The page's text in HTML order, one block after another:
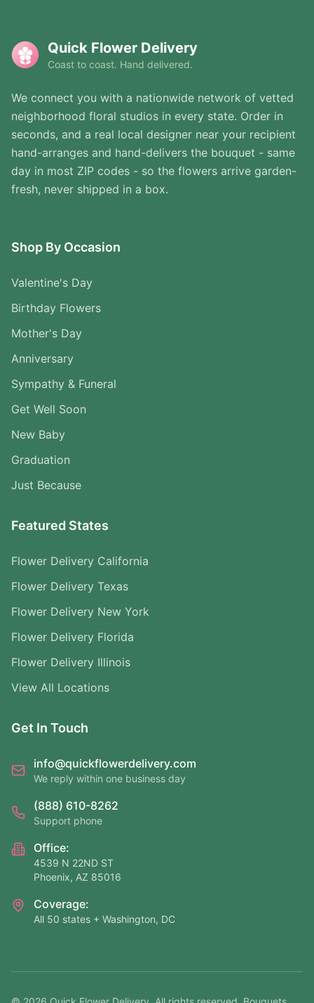
Quick Flower Delivery
Coast to coast. Hand delivered.
We connect you with a nationwide network of vetted
neighborhood floral studios in every state. Order in
seconds, and a real local designer near your recipient
hand-arranges and hand-delivers the bouquet - same
day in most ZIP codes - so the flowers arrive garden-
fresh, never shipped in a box.
Shop By Occasion
Valentine's Day
Birthday Flowers
Mother's Day
Anniversary
Sympathy & Funeral
Get Well Soon
New Baby
Graduation
Just Because
Featured States
Flower Delivery California
Flower Delivery Texas
Flower Delivery New York
Flower Delivery Florida
Flower Delivery Illinois
View All Locations
Get In Touch
info@quickflowerdelivery.com
We reply within one business day
(888) 610-8262
Support phone
Office:
4539 N 22ND ST
Phoenix, AZ 85016
Coverage:
All 50 states + Washington, DC